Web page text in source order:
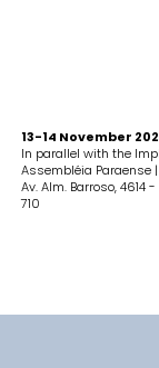
13-14 November
In parallel with the
Assembléia Paraense |
Av. Alm. Barroso, 4614
710